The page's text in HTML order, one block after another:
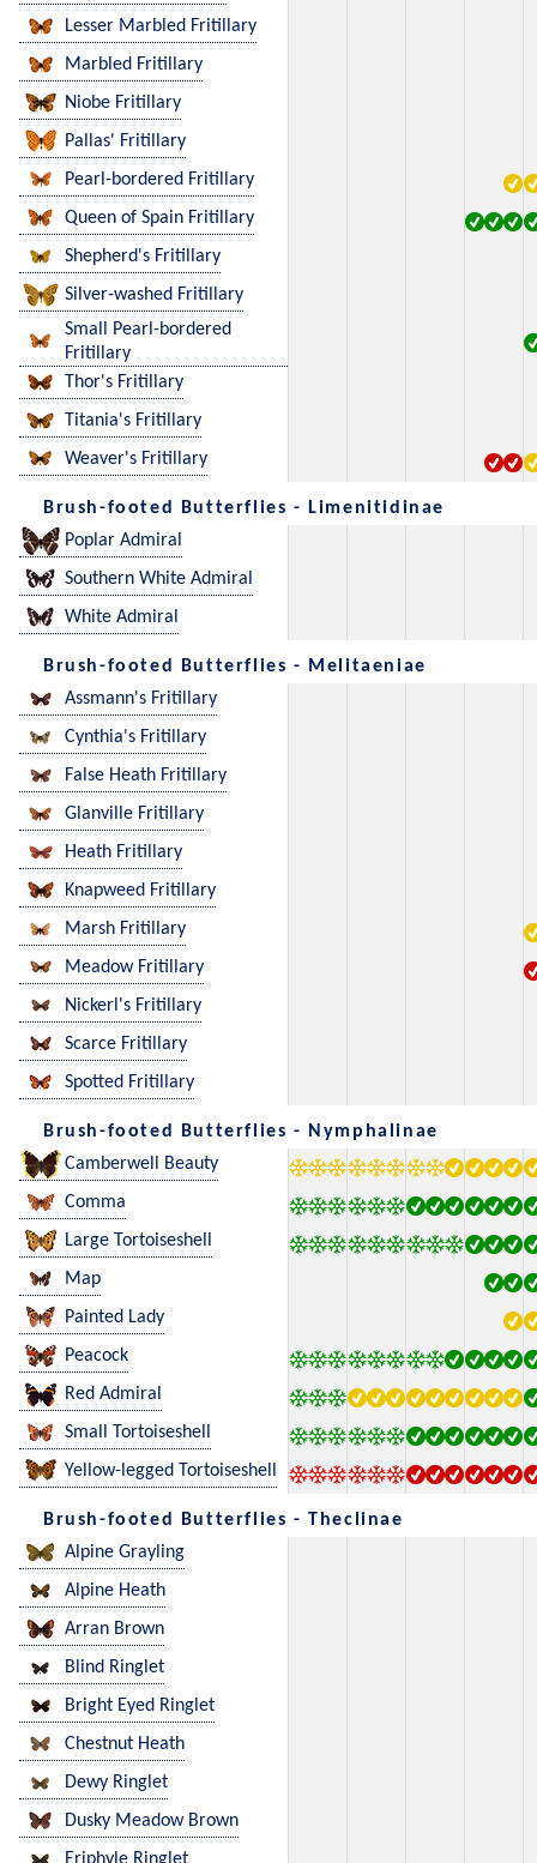
Lesser Marbled Fritillary
Marbled Fritillary
Niobe Fritillary
Pallas' Fritillary
Pearl-bordered Fritillary
Queen of Spain Fritillary
Shepherd's Fritillary
Silver-washed Fritillary
Small Pearl-bordered
Fritillary
Thor's Fritillary
Titania's Fritillary
Weaver's Fritillary
Brush-footed Butterflies - Limenitidinae
Poplar Admiral
Southern White Admiral
White Admiral
Brush-footed Butterflies - Melitaeniae
Assmann's Fritillary
Cynthia's Fritillary
False Heath Fritillary
Glanville Fritillary
Heath Fritillary
Knapweed Fritillary
Marsh Fritillary
Meadow Fritillary
Nickerl's Fritillary
Scarce Fritillary
Spotted Fritillary
Brush-footed Butterflies - Nymphalinae
Camberwell Beauty
Comma
Large Tortoiseshell
Map
Painted Lady
Peacock
Red Admiral
Small Tortoiseshell
Yellow-legged Tortoiseshell
Brush-footed Butterflies - Theclinae
Alpine Grayling
Alpine Heath
Arran Brown
Blind Ringlet
Bright Eyed Ringlet
Chestnut Heath
Dewy Ringlet
Dusky Meadow Brown